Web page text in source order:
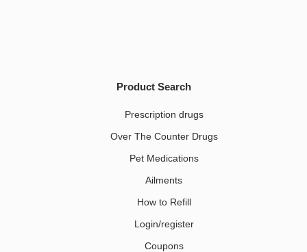
Product Search
Prescription drugs
Over The Counter Drugs
Pet Medications​
Ailments
How to Refill
Login/register
Coupons